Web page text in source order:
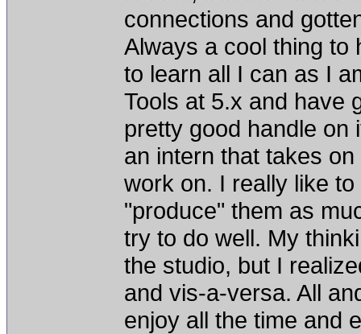
connections and
Always a cool thing to
to learn all I can as I
Tools at 5.x and have
pretty good handle on
an intern that takes
work on. I really like
"produce" them as
try to do well. My
the studio, but I
and vis-a-versa. All
enjoy all the time and